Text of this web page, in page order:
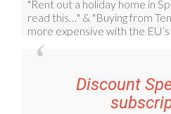
Discount